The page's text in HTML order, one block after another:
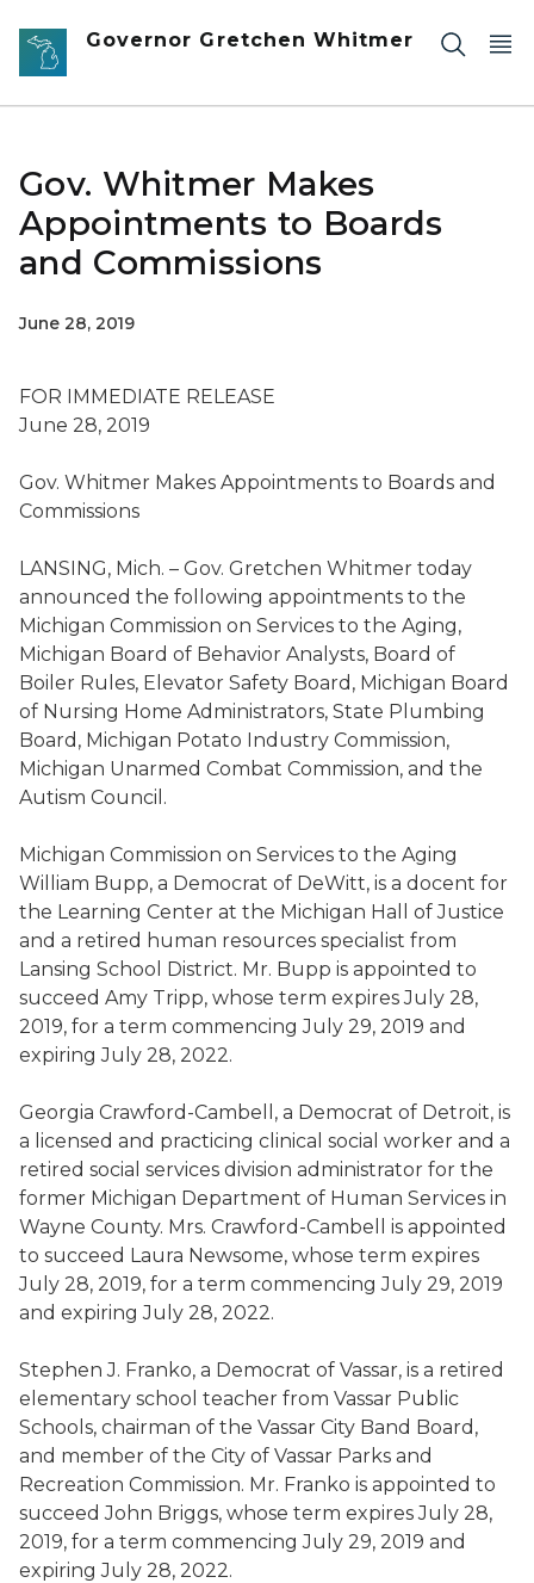
Skip to main content
Governor Gretchen Whitmer
Gov. Whitmer Makes
Appointments to Boards
and Commissions
June 28, 2019
FOR IMMEDIATE RELEASE
June 28, 2019
Gov. Whitmer Makes Appointments to Boards and
Commissions
LANSING, Mich. – Gov. Gretchen Whitmer today
announced the following appointments to the
Michigan Commission on Services to the Aging,
Michigan Board of Behavior Analysts, Board of
Boiler Rules, Elevator Safety Board , Michigan Board
of Nursing Home Administrators, State Plumbing
Board , Michigan Potato Industry Commission,
Michigan Unarmed Combat Commission, and the
Autism Council .
Michigan Commission on Services to the Aging
William Bupp, a Democrat of DeWitt, is a docent for
the Learning Center at the Michigan Hall of Justice
and a retired human resources specialist from
Lansing School District. Mr. Bupp is appointed to
succeed Amy Tripp, whose term expires July 28,
2019, for a term commencing July 29, 2019 and
expiring July 28, 2022.
Georgia Crawford-Cambell , a Democrat of Detroit, is
a licensed and practicing clinical social worker and a
retired social services division administrator for the
former Michigan Department of Human Services in
Wayne County. Mrs. Crawford-Cambell
is appointed
to succeed Laura Newsome, whose term expires
July 28, 2019, for a term commencing July 29, 2019
and expiring July 28, 2022.
Stephen J. Franko, a Democrat of Vassar, is a retired
elementary school teacher from Vassar Public
Schools, chairman of the Vassar City Band Board ,
and member of the City of Vassar Parks and
Recreation Commission. Mr. Franko is appointed to
succeed John Briggs, whose term expires July 28,
2019, for a term commencing July 29, 2019 and
expiring July 28, 2022.